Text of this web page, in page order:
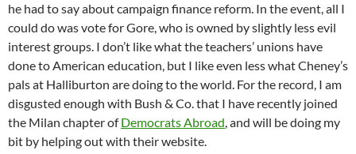
he had to say about campaign finance reform. In the event, all I
could do was vote for Gore, who is owned by slightly less evil
interest groups. I don’t like what the teachers’ unions have
done to American education, but I like even less what Cheney’s
pals at Halliburton are doing to the world. For the record, I am
disgusted enough with Bush & Co. that I have recently joined
the Milan chapter ofDemocrats Abroad, and will be doing my
bit by helping out with their website.